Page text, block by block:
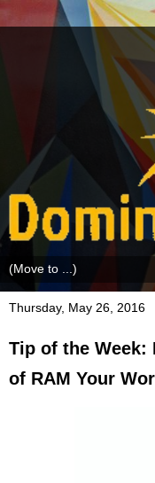
Thursday, May 26, 2016
Tip of the Week:
of RAM Your